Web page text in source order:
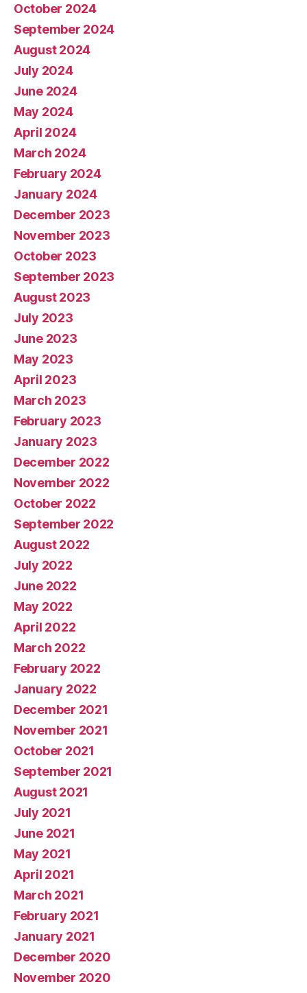
October 2024
September 2024
August 2024
July 2024
June 2024
May 2024
April 2024
March 2024
February 2024
January 2024
December 2023
November 2023
October 2023
September 2023
August 2023
July 2023
June 2023
May 2023
April 2023
March 2023
February 2023
January 2023
December 2022
November 2022
October 2022
September 2022
August 2022
July 2022
June 2022
May 2022
April 2022
March 2022
February 2022
January 2022
December 2021
November 2021
October 2021
September 2021
August 2021
July 2021
June 2021
May 2021
April 2021
March 2021
February 2021
January 2021
December 2020
November 2020